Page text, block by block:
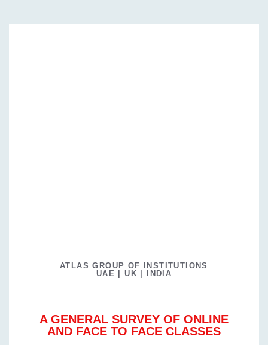
ATLAS GROUP OF INSTITUTIONS
UAE | UK | INDIA
A GENERAL SURVEY OF ONLINE
AND FACE TO FACE CLASSES